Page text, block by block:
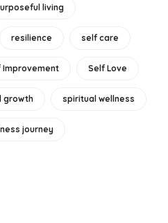
living
resilience self care
Improvement Self Love
growth spiritual wellness
journey